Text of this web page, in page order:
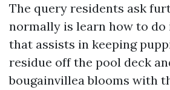
The query residents ask
normally is learn how to do
that assists in keeping
residue off the pool deck
bougainvillea blooms with